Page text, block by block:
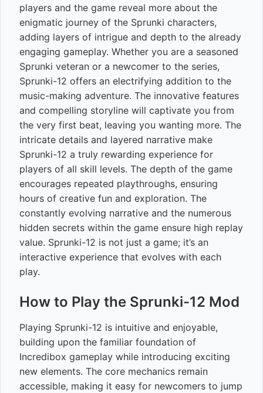
players and the game reveal more about the
enigmatic journey of the Sprunki characters,
adding layers of intrigue and depth to the already
engaging gameplay. Whether you are a seasoned
Sprunki veteran or a newcomer to the series,
Sprunki-12 offers an electrifying addition to the
music-making adventure. The innovative features
and compelling storyline will captivate you from
the very first beat, leaving you wanting more. The
intricate details and layered narrative make
Sprunki-12 a truly rewarding experience for
players of all skill levels. The depth of the game
encourages repeated playthroughs, ensuring
hours of creative fun and exploration. The
constantly evolving narrative and the numerous
hidden secrets within the game ensure high replay
value. Sprunki-12 is not just a game; it’s an
interactive experience that evolves with each
play.
How to Play the Sprunki-12 Mod
Playing Sprunki-12 is intuitive and enjoyable,
building upon the familiar foundation of
Incredibox gameplay while introducing exciting
new elements. The core mechanics remain
accessible, making it easy for newcomers to jump